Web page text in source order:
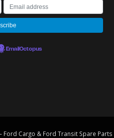
EmailOctopus
Ford Cargo & Ford Transit Spare Parts